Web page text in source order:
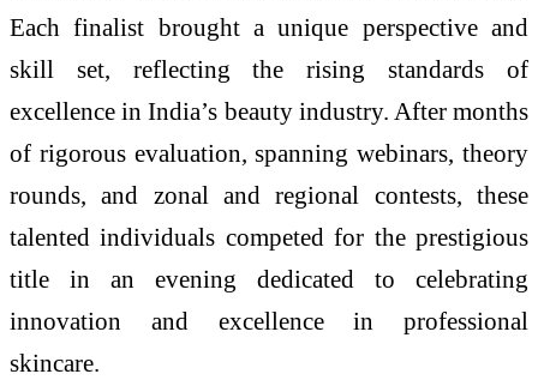
Each finalist brought a unique perspective and
skill set, reflecting the rising standards of
excellence in India’s beauty industry. After months
of rigorous evaluation, spanning webinars, theory
rounds, and zonal and regional contests, these
talented individuals competed for the prestigious
title in an evening dedicated to celebrating
innovation and excellence in professional
skincare.